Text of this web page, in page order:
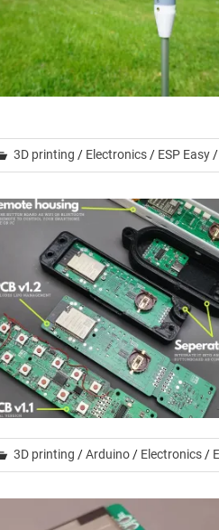
3D printing / Electronics/ ESP Easy/
3D printing /Arduino/ Electronics/